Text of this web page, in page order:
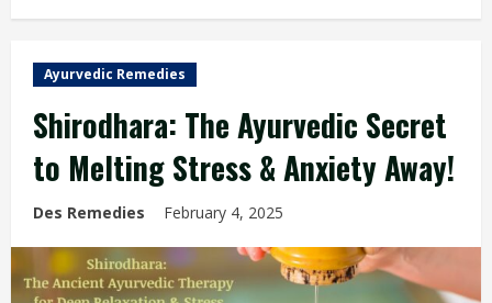
Ayurvedic Remedies
Shirodhara: The Ayurvedic Secret
to Melting Stress & Anxiety Away!
Des Remedies February 4, 2025